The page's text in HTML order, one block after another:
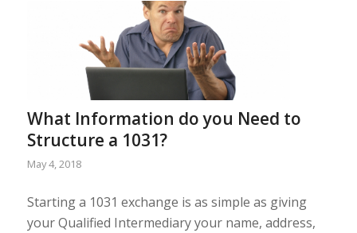
What Information do you Need to
Structure a 1031?
May 4, 2018
Starting a 1031 exchange is as simple as giving
your Qualified Intermediary your name, address,